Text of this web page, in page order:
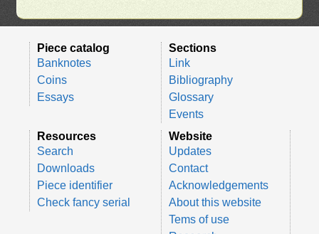
Piece catalog
Banknotes
Coins
Essays
Sections
Link
Bibliography
Glossary
Events
Resources
Search
Downloads
Piece identifier
Check fancy serial
Website
Updates
Contact
Acknowledgements
About this website
Tems of use